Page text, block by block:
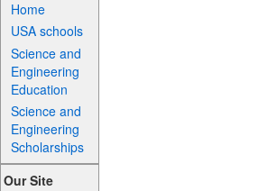
Home
USA schools
Science and
Engineering
Education
Science and
Engineering
Scholarships
Our Site